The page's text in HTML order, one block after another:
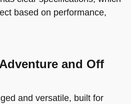
based on performance,
and Off
and versatile, built for